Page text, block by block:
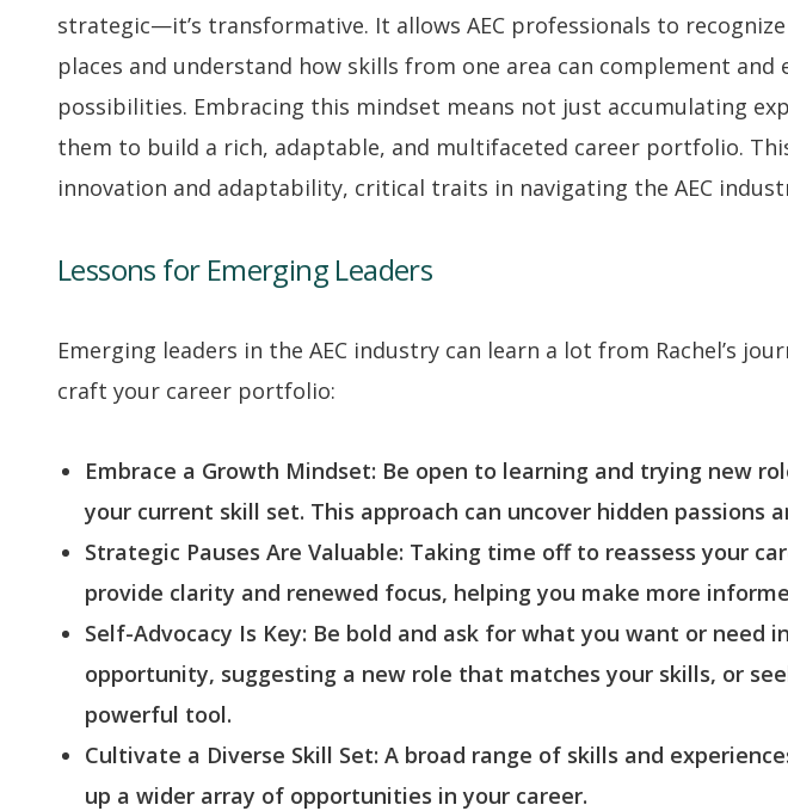
strategic—it’s transformative. It allows AEC professionals to
places and understand how skills from one area can complement
possibilities. Embracing this mindset means not just accumulating
them to build a rich, adaptable, and multifaceted career portfolio.
innovation and adaptability, critical traits in navigating the AEC
Lessons for Emerging Leaders
Emerging leaders in the AEC industry can learn a lot from Rachel’s
craft your career portfolio:
Embrace a Growth Mindset: Be open to learning and trying new
your current skill set. This approach can uncover hidden passions
Strategic Pauses Are Valuable: Taking time off to reassess your
provide clarity and renewed focus, helping you make more
Self-Advocacy Is Key: Be bold and ask for what you want or need
opportunity, suggesting a new role that matches your skills, or
powerful tool.
Cultivate a Diverse Skill Set: A broad range of skills and
up a wider array of opportunities in your career.